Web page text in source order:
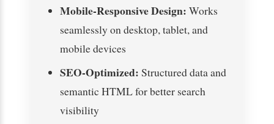
Mobile-Responsive Design: Works
seamlessly on desktop, tablet, and
mobile devices
SEO-Optimized: Structured data and
semantic HTML for better search
visibility